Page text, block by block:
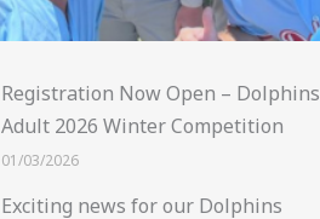
Registration Now Open – Dolphins
Adult 2026 Winter Competition
01/03/2026
Exciting news for our Dolphins